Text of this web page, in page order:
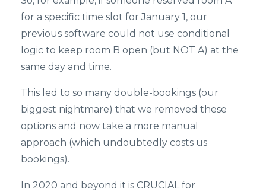
for a specific time slot for January 1, our
previous software could not use conditional
logic to keep room B open (but NOT A) at the
same day and time.
This led to so many double-bookings (our
biggest nightmare) that we removed these
options and now take a more manual
approach (which undoubtedly costs us
bookings).
In 2020 and beyond it is CRUCIAL for